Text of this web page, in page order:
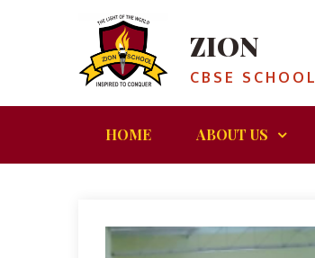
ZION
CBSE SCHOOL
HOME ABOUT US